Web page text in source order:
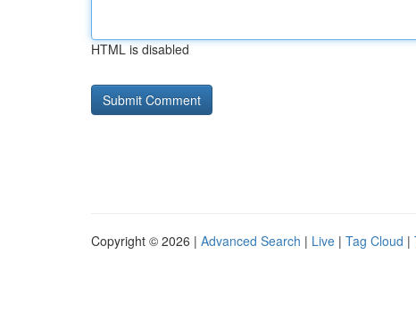
HTML is disabled
Copyright © 2026 | Advanced Search | Live | Tag Cloud |